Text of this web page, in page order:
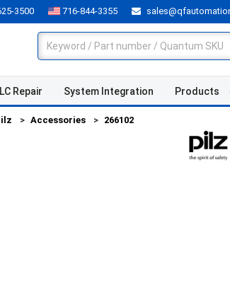
3500 716-844-3355
Repair System Integration Products
Accessories 266102